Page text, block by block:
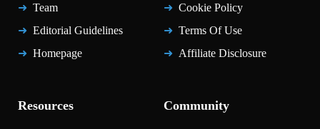
Team
Editorial Guidelines
Homepage
Cookie Policy
Terms Of Use
Affiliate Disclosure
Resources Community